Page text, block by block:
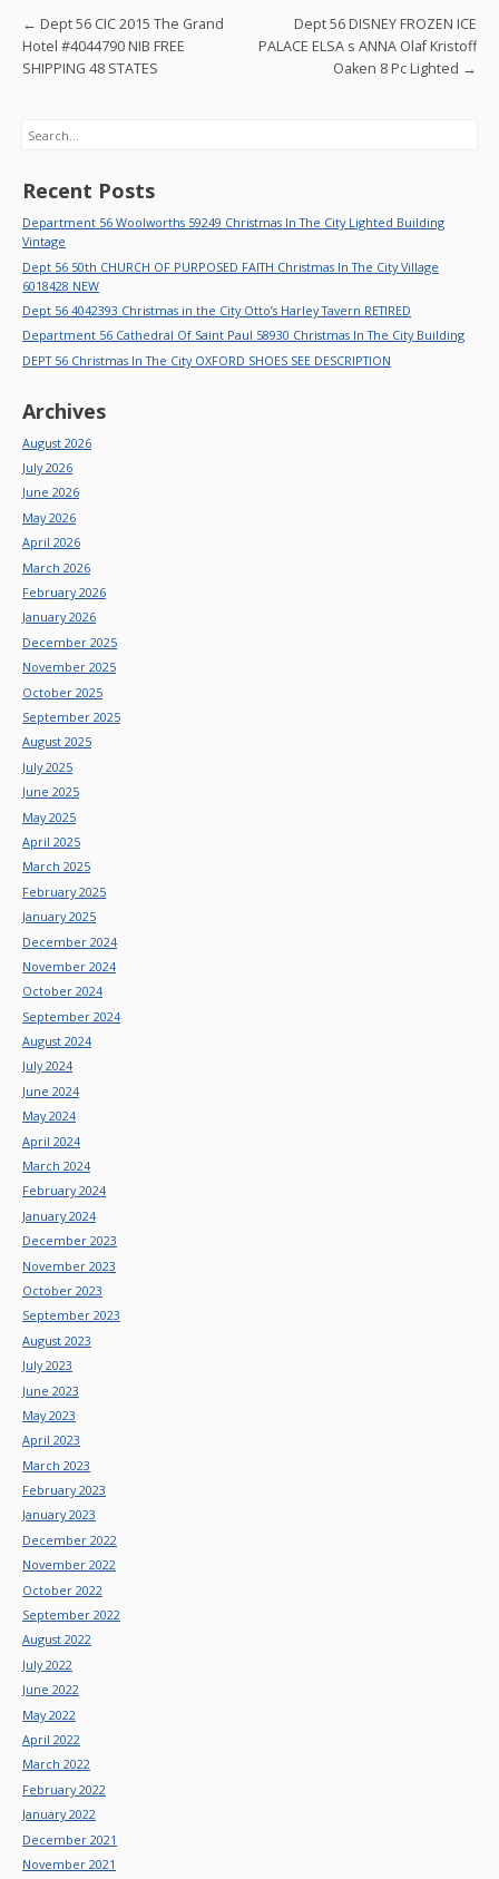
o
k
Post navigation
← Dept 56 CIC 2015 The Grand
Hotel #4044790 NIB FREE
SHIPPING 48 STATES
Dept 56 DISNEY FROZEN ICE
PALACE ELSA s ANNA Olaf Kristoff
Oaken 8 Pc Lighted →
Search
Recent Posts
Department 56 Woolworths 59249 Christmas In The City Lighted Building
Vintage
Dept 56 50th CHURCH OF PURPOSED FAITH Christmas In The City Village
6018428 NEW
Dept 56 4042393 Christmas in the City Otto’s Harley Tavern RETIRED
Department 56 Cathedral Of Saint Paul 58930 Christmas In The City Building
DEPT 56 Christmas In The City OXFORD SHOES SEE DESCRIPTION
Archives
August 2026
July 2026
June 2026
May 2026
April 2026
March 2026
February 2026
January 2026
December 2025
November 2025
October 2025
September 2025
August 2025
July 2025
June 2025
May 2025
April 2025
March 2025
February 2025
January 2025
December 2024
November 2024
October 2024
September 2024
August 2024
July 2024
June 2024
May 2024
April 2024
March 2024
February 2024
January 2024
December 2023
November 2023
October 2023
September 2023
August 2023
July 2023
June 2023
May 2023
April 2023
March 2023
February 2023
January 2023
December 2022
November 2022
October 2022
September 2022
August 2022
July 2022
June 2022
May 2022
April 2022
March 2022
February 2022
January 2022
December 2021
November 2021